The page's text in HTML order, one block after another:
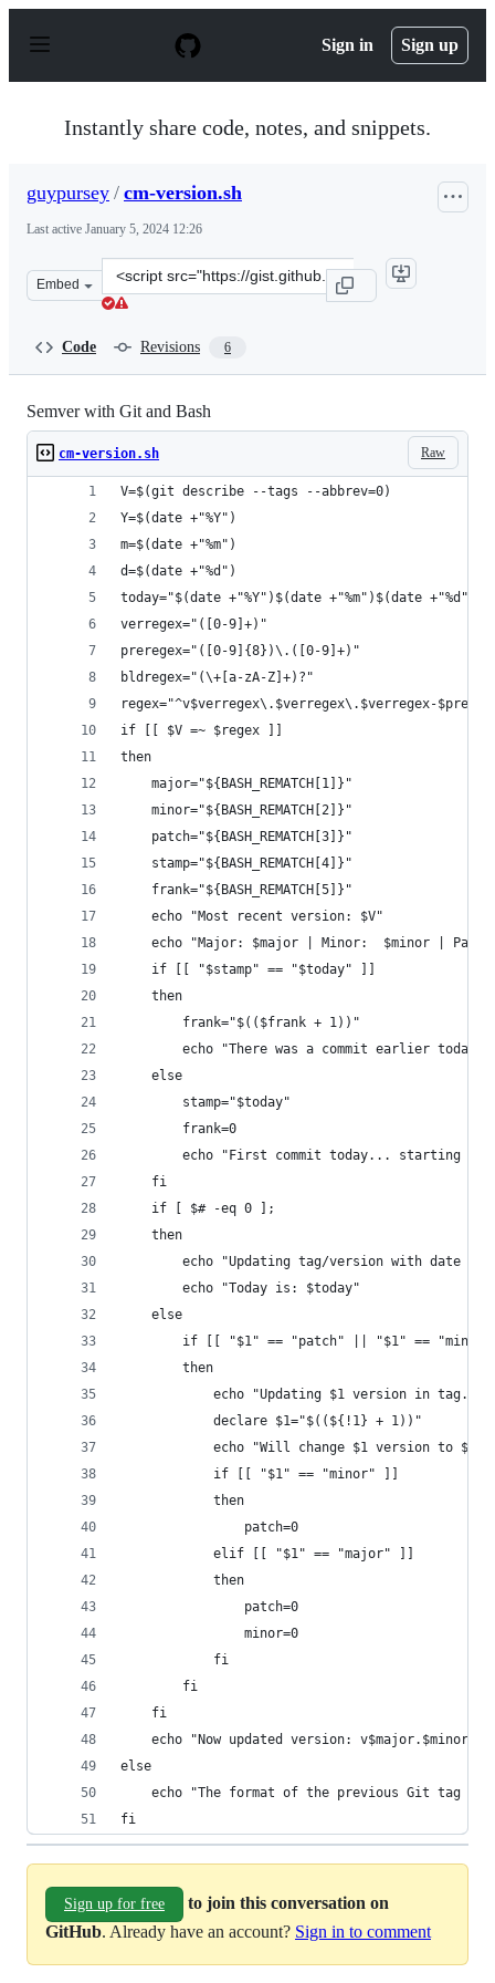
p
Sign in Sign up
Instantly share code, notes, and snippets.
guypursey / cm-version.sh
Last active January 5, 2024 12:26
Embed
Clone
this
Code Revisions 6
Semver with Git and Bash
Raw
cm-version.sh
V=$(git describe --tags --abbrev=0)
Y=$(date +"%Y")
m=$(date +"%m")
d=$(date +"%d")
today="$(date +"%Y")$(date +"%m")$(date +"%d")"
verregex="([0-9]+)"
preregex="([0-9]{8})\.([0-9]+)"
bldregex="(\+[a-zA-Z]+)?"
regex="^v$verregex\.$verregex\.$verregex-
if [[ $V =~ $regex ]]
then
    major="${BASH_REMATCH[1]}"
    minor="${BASH_REMATCH[2]}"
    patch="${BASH_REMATCH[3]}"
    stamp="${BASH_REMATCH[4]}"
    frank="${BASH_REMATCH[5]}"
    echo "Most recent version: $V"
echo "Major: $major | Minor:  $minor |
    if [[ "$stamp" == "$today" ]]
    then
        frank="$(($frank + 1))"
echo "There was a commit earlier today:
    else
        stamp="$today"
        frank=0
echo "First commit today... starting
    fi
    if [ $# -eq 0 ];
    then
echo "Updating tag/version with
        echo "Today is: $today"
    else
if [[ "$1" == "patch" || "$1" ==
        then
echo "Updating $1 version in tag.
            declare $1="$((${!1} + 1))"
echo "Will change $1 version to
            if [[ "$1" == "minor" ]]
            then
                patch=0
            elif [[ "$1" == "major" ]]
            then
                patch=0
                minor=0
            fi
        fi
    fi
echo "Now updated version:
else
echo "The format of the previous Git tag
fi
Sign up for free
to join this conversation on
GitHub. Already have an account? Sign in to comment